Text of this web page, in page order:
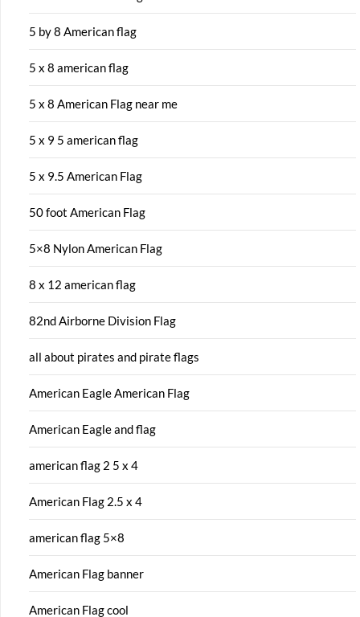
5 by 8 American flag
5 x 8 american flag
5 x 8 American Flag near me
5 x 9 5 american flag
5 x 9.5 American Flag
50 foot American Flag
5×8 Nylon American Flag
8 x 12 american flag
82nd Airborne Division Flag
all about pirates and pirate flags
American Eagle American Flag
American Eagle and flag
american flag 2 5 x 4
American Flag 2.5 x 4
american flag 5×8
American Flag banner
American Flag cool